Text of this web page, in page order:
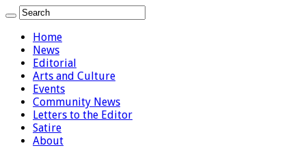
Home
News
Editorial
Arts and Culture
Events
Community News
Letters to the Editor
Satire
About